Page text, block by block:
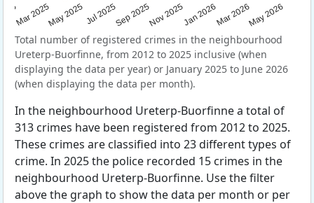
Mar 2025May 2025Jul 2025Sep 2025Nov 2025Jan 2026Mar 2026May 2026
Total number of registered crimes in the neighbourhood
Ureterp-Buorfinne, from 2012 to 2025 inclusive (when
displaying the data per year) or January 2025 to June 2026
(when displaying the data per month).
In the neighbourhood Ureterp-Buorfinne a total of
313 crimes have been registered from 2012 to 2025.
These crimes are classified into 23 different types of
crime. In 2025 the police recorded 15 crimes in the
neighbourhood Ureterp-Buorfinne. Use the filter
above the graph to show the data per month or per